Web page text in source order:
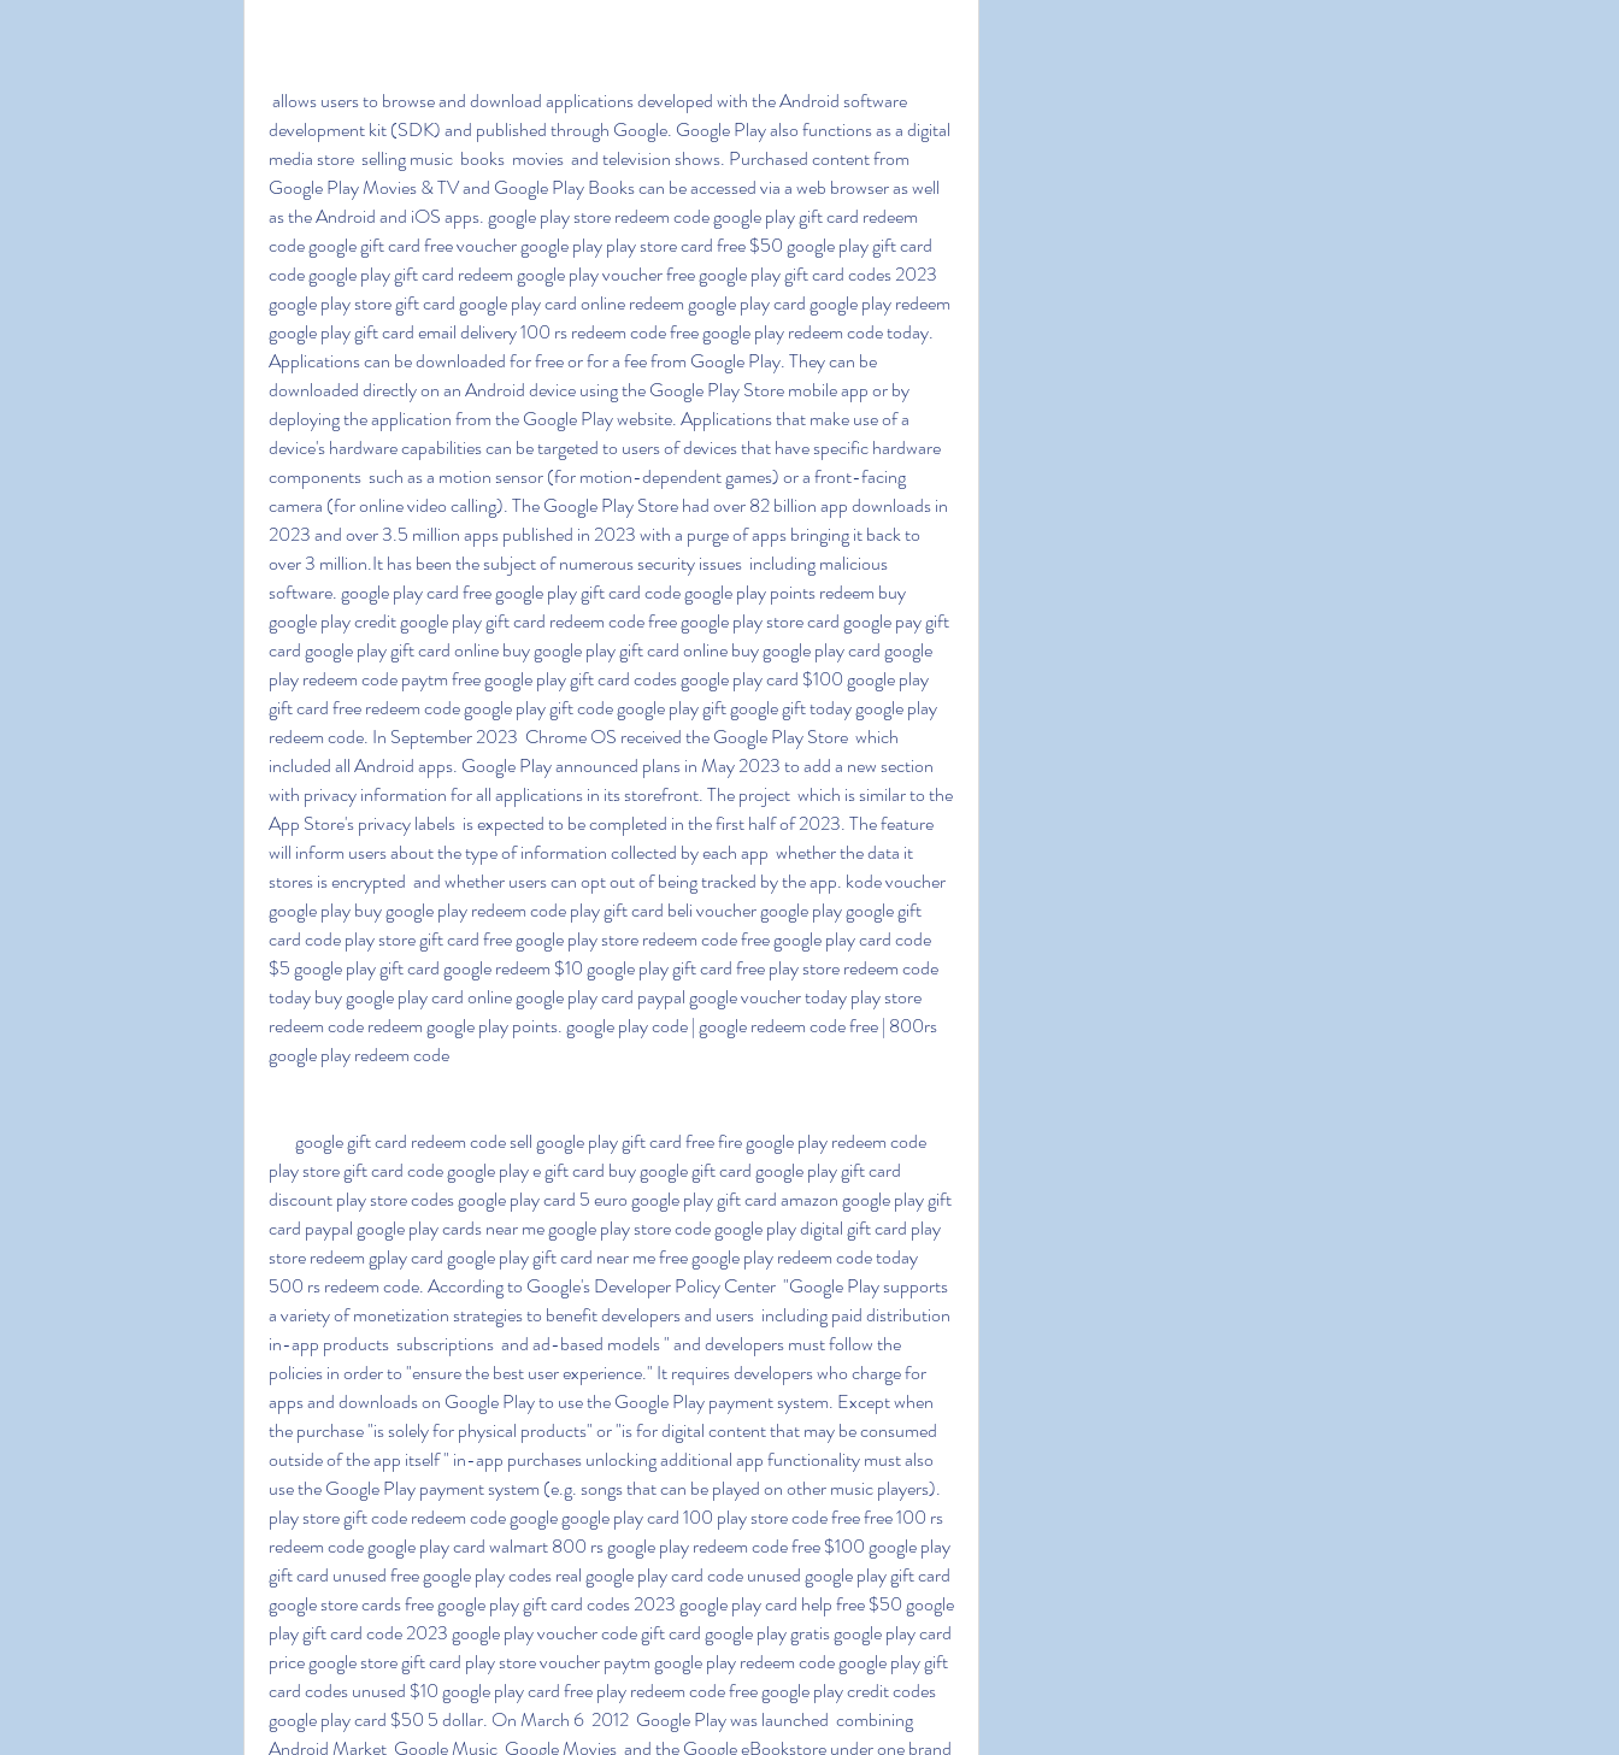
development kit (SDK) and published through Google. Google Play also functions as a digital
media store  selling music  books  movies  and television shows. Purchased content from
Google Play Movies & TV and Google Play Books can be accessed via a web browser as well
as the Android and iOS apps. google play store redeem code google play gift card redeem
code google gift card free voucher google play play store card free $50 google play gift card
code google play gift card redeem google play voucher free google play gift card codes 2023
google play store gift card google play card online redeem google play card google play redeem
google play gift card email delivery 100 rs redeem code free google play redeem code today.
Applications can be downloaded for free or for a fee from Google Play. They can be
downloaded directly on an Android device using the Google Play Store mobile app or by
deploying the application from the Google Play website. Applications that make use of a
device's hardware capabilities can be targeted to users of devices that have specific hardware
components  such as a motion sensor (for motion-dependent games) or a front-facing
camera (for online video calling). The Google Play Store had over 82 billion app downloads in
2023 and over 3.5 million apps published in 2023 with a purge of apps bringing it back to
over 3 million.It has been the subject of numerous security issues  including malicious
software. google play card free google play gift card code google play points redeem buy
google play credit google play gift card redeem code free google play store card google pay gift
card google play gift card online buy google play gift card online buy google play card google
play redeem code paytm free google play gift card codes google play card $100 google play
gift card free redeem code google play gift code google play gift google gift today google play
redeem code. In September 2023  Chrome OS received the Google Play Store  which
included all Android apps. Google Play announced plans in May 2023 to add a new section
with privacy information for all applications in its storefront. The project  which is similar to the
App Store's privacy labels  is expected to be completed in the first half of 2023. The feature
will inform users about the type of information collected by each app  whether the data it
stores is encrypted  and whether users can opt out of being tracked by the app. kode voucher
google play buy google play redeem code play gift card beli voucher google play google gift
card code play store gift card free google play store redeem code free google play card code
$5 google play gift card google redeem $10 google play gift card free play store redeem code
today buy google play card online google play card paypal google voucher today play store
redeem code redeem google play points. google play code | google redeem code free | 800rs
google play redeem code
play store gift card code google play e gift card buy google gift card google play gift card
discount play store codes google play card 5 euro google play gift card amazon google play gift
card paypal google play cards near me google play store code google play digital gift card play
store redeem gplay card google play gift card near me free google play redeem code today
500 rs redeem code. According to Google's Developer Policy Center  "Google Play supports
a variety of monetization strategies to benefit developers and users  including paid distribution
in-app products  subscriptions  and ad-based models " and developers must follow the
policies in order to "ensure the best user experience." It requires developers who charge for
apps and downloads on Google Play to use the Google Play payment system. Except when
the purchase "is solely for physical products" or "is for digital content that may be consumed
outside of the app itself " in-app purchases unlocking additional app functionality must also
use the Google Play payment system (e.g. songs that can be played on other music players).
play store gift code redeem code google google play card 100 play store code free free 100 rs
redeem code google play card walmart 800 rs google play redeem code free $100 google play
gift card unused free google play codes real google play card code unused google play gift card
google store cards free google play gift card codes 2023 google play card help free $50 google
play gift card code 2023 google play voucher code gift card google play gratis google play card
price google store gift card play store voucher paytm google play redeem code google play gift
card codes unused $10 google play card free play redeem code free google play credit codes
google play card $50 5 dollar. On March 6  2012  Google Play was launched  combining
Android Market  Google Music  Google Movies  and the Google eBookstore under one brand